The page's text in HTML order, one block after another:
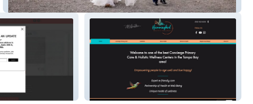
Adventure Weddings
Hummingbird Wellness